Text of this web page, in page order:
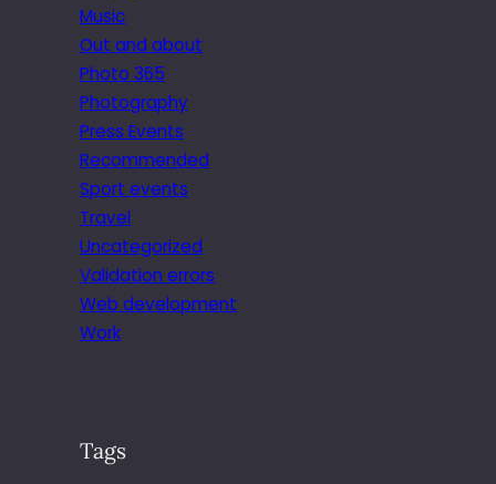
Music
Out and about
Photo 365
Photography
Press Events
Recommended
Sport events
Travel
Uncategorized
Validation errors
Web development
Work
Tags